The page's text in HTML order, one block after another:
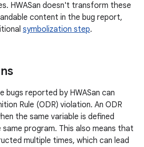
HWASan doesn't transform these
content in the bug report,
symbolization step.
bugs reported by HWASan can
Rule (ODR) violation. An ODR
the same variable is defined
program. This also means that
multiple times, which can lead